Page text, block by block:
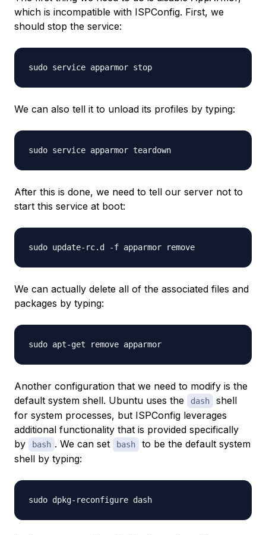
which is incompatible with ISPConfig. First, we
should stop the service:
We can also tell it to unload its profiles by typing:
After this is done, we need to tell our server not to
start this service at boot:
We can actually delete all of the associated files and
packages by typing:
Another configuration that we need to modify is the
default system shell. Ubuntu uses the
dash
shell
for system processes, but ISPConfig leverages
additional functionality that is provided specifically
by
bash . We can set bash
to be the default system
shell by typing: